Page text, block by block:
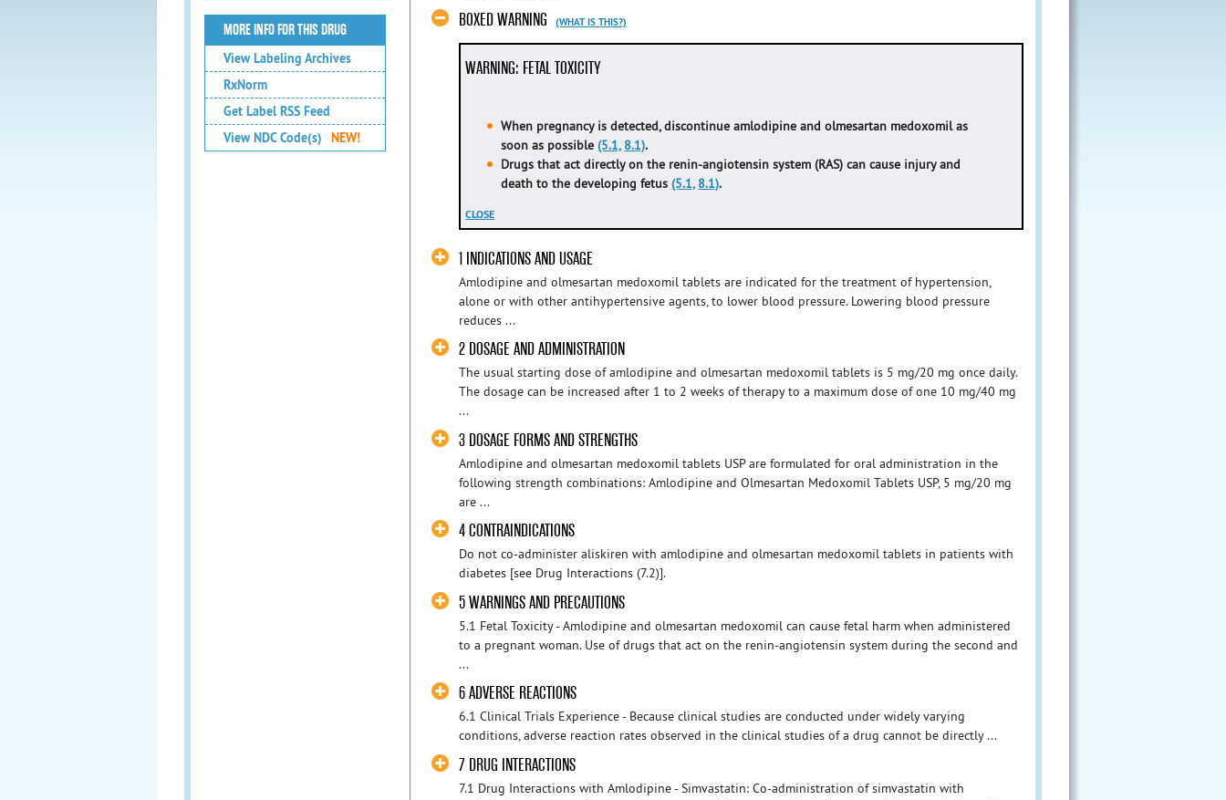
MORE INFO FOR THIS DRUG
View Labeling Archives
RxNorm
Get Label RSS Feed
View NDC Code(s)
NEW!
BOXED WARNING (WHAT IS THIS?)
WARNING: FETAL TOXICITY
When pregnancy is detected, discontinue amlodipine and olmesartan medoxomil as
soon as possible(5.1, 8.1).
Drugs that act directly on the renin-angiotensin system (RAS) can cause injury and
death to the developing fetus(5.1, 8.1).
CLOSE
1 INDICATIONS AND USAGE
Amlodipine and olmesartan medoxomil tablets are indicated for the treatment of hypertension,
alone or with other antihypertensive agents, to lower blood pressure. Lowering blood pressure
reduces ...
2 DOSAGE AND ADMINISTRATION
The usual starting dose of amlodipine and olmesartan medoxomil tablets is 5 mg/20 mg once daily.
The dosage can be increased after 1 to 2 weeks of therapy to a maximum dose of one 10 mg/40 mg
...
3 DOSAGE FORMS AND STRENGTHS
Amlodipine and olmesartan medoxomil tablets USP are formulated for oral administration in the
following strength combinations: Amlodipine and Olmesartan Medoxomil Tablets USP, 5 mg/20 mg
are ...
4 CONTRAINDICATIONS
Do not co-administer aliskiren with amlodipine and olmesartan medoxomil tablets in patients with
diabetes [see Drug Interactions (7.2)].
5 WARNINGS AND PRECAUTIONS
5.1 Fetal Toxicity - Amlodipine and olmesartan medoxomil can cause fetal harm when administered
to a pregnant woman. Use of drugs that act on the renin-angiotensin system during the second and
...
6 ADVERSE REACTIONS
6.1 Clinical Trials Experience - Because clinical studies are conducted under widely varying
conditions, adverse reaction rates observed in the clinical studies of a drug cannot be directly ...
7 DRUG INTERACTIONS
7.1 Drug Interactions with Amlodipine - Simvastatin: Co-administration of simvastatin with